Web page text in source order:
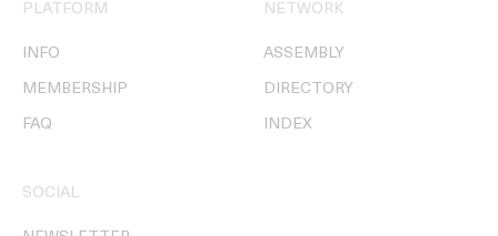
PLATFORM
INFO
MEMBERSHIP
FAQ
NETWORK
ASSEMBLY
DIRECTORY
INDEX
SOCIAL